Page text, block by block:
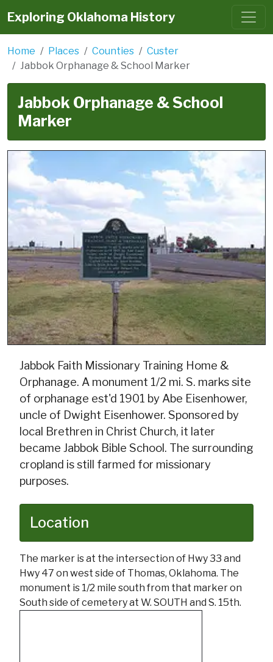
Exploring Oklahoma History
Home Places Counties
Custer
Jabbok Orphanage & School Marker
Jabbok Orphanage & School
Marker
Jabbok Faith Missionary Training Home &
Orphanage. A monument 1/2 mi. S. marks site
of orphanage est'd 1901 by Abe Eisenhower,
uncle of Dwight Eisenhower. Sponsored by
local Brethren in Christ Church, it later
became Jabbok Bible School. The surrounding
cropland is still farmed for missionary
purposes.
Location
The marker is at the intersection of Hwy 33 and
Hwy 47 on west side of Thomas, Oklahoma. The
monument is 1/2 mile south from that marker on
South side of cemetery at W. SOUTH and S. 15th.